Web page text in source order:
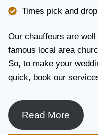
I
Y
Times pick and
Our chauffeurs are
famous local area
So, to make your
quick, book our
Read More